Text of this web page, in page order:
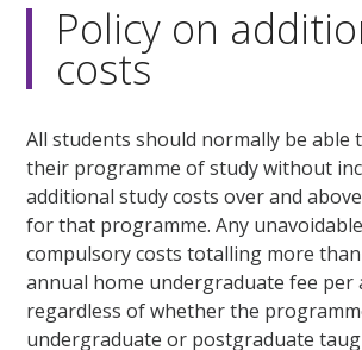
Policy on
costs
All students should normally be able
their programme of study without
additional study costs over and
for that programme. Any
compulsory costs totalling more
annual home undergraduate fee per
regardless of whether the
undergraduate or postgraduate